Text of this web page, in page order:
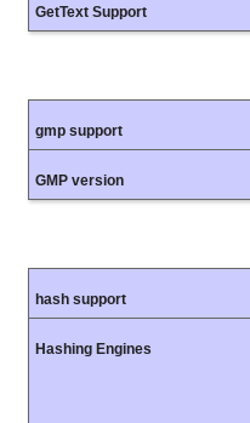
GetText Support
gmp support
GMP version
hash support
Hashing Engines